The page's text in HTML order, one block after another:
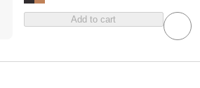
Add to cart